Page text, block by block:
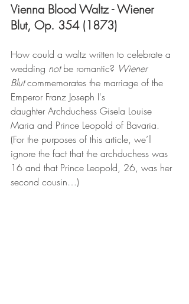
Vienna Blood Waltz - Wiener
Blut, Op. 354 (1873)
How could a waltz written to celebrate a
wedding not be romantic? Wiener
Blut commemorates the marriage of the
Emperor Franz Joseph I's
daughter Archduchess Gisela Louise
Maria and Prince Leopold of Bavaria.
(For the purposes of this article, we’ll
ignore the fact that the archduchess was
16 and that Prince Leopold, 26, was her
second cousin…)